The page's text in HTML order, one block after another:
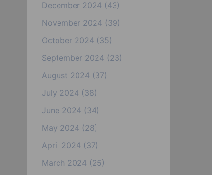
December 2024 (43)
November 2024 (39)
October 2024 (35)
September 2024 (23)
August 2024 (37)
July 2024 (38)
June 2024 (34)
May 2024 (28)
April 2024 (37)
March 2024 (25)